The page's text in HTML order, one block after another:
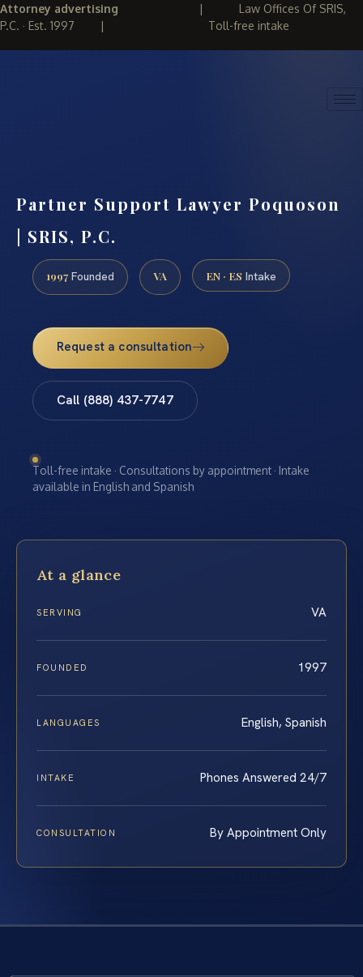
Attorney advertising | Law Offices Of SRIS,
P.C. · Est. 1997 | Toll-free intake
Partner Support Lawyer Poquoson
| SRIS, P.C.
1997 Founded VA EN · ES Intake
Request a consultation
Call (888) 437-7747
Toll-free intake · Consultations by appointment · Intake
available in English and Spanish
At a glance
SERVING VA
FOUNDED 1997
LANGUAGES English, Spanish
INTAKE Phones Answered 24/7
CONSULTATION By Appointment Only